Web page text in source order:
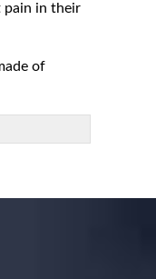
pain in their
of